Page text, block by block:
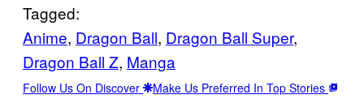
Tagged:
Anime, Dragon Ball, Dragon Ball Super
Dragon Ball Z, Manga
Follow Us On Discover Make Us Preferred In Top Stories